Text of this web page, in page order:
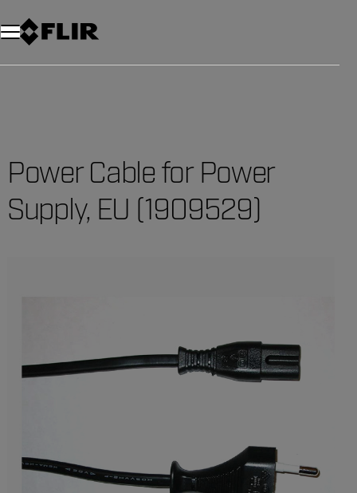
Unread messages
Model
Remove
Items
Item
Add to cart
Added to cart
Power Cable for Power
Supply, EU (1909529)